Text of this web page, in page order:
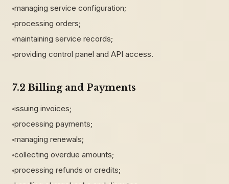
managing service configuration;
processing orders;
maintaining service records;
providing control panel and API access.
7.2 Billing and Payments
issuing invoices;
processing payments;
managing renewals;
collecting overdue amounts;
processing refunds or credits;